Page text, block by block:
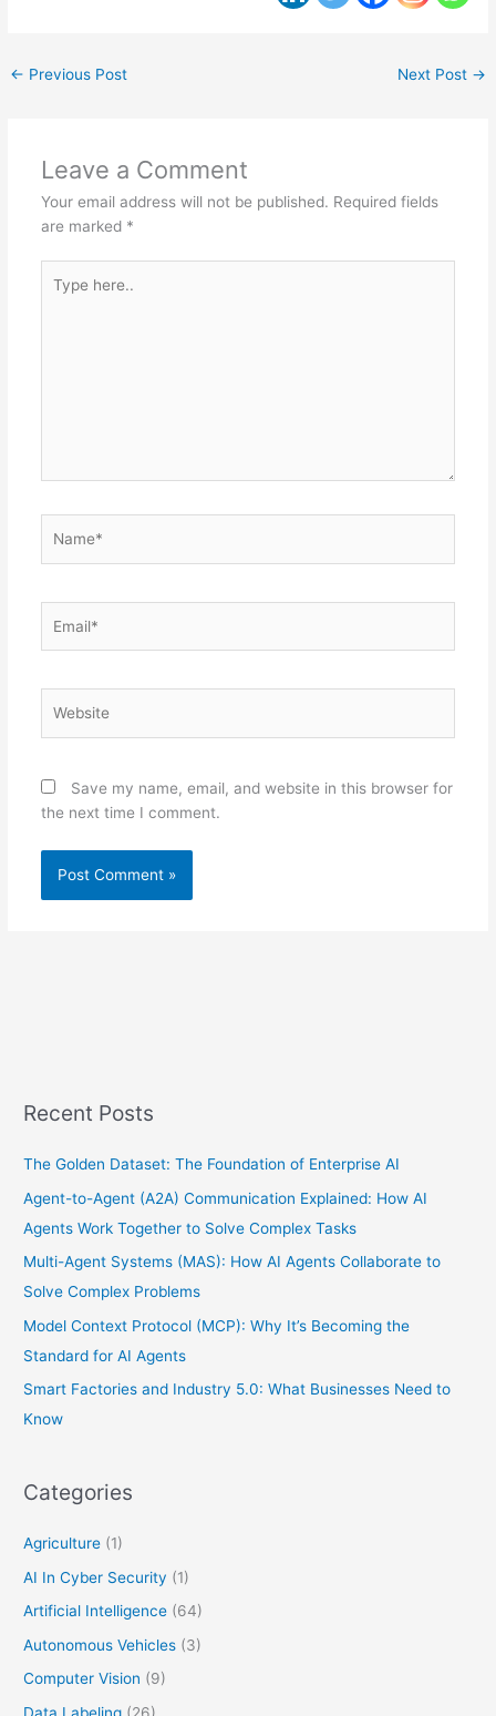
← Previous Post Next Post →
Leave a Comment
Your email address will not be published. Required fields
are marked *
here..
Save my name, email, and website in this browser for
the next time I comment.
Recent Posts
The Golden Dataset: The Foundation of Enterprise AI
Agent-to-Agent (A2A) Communication Explained: How AI
Agents Work Together to Solve Complex Tasks
Multi-Agent Systems (MAS): How AI Agents Collaborate to
Solve Complex Problems
Model Context Protocol (MCP): Why It’s Becoming the
Standard for AI Agents
Smart Factories and Industry 5.0: What Businesses Need to
Know
Categories
Agriculture (1)
AI In Cyber Security (1)
Artificial Intelligence (64)
Autonomous Vehicles (3)
Computer Vision (9)
Data Labeling (26)